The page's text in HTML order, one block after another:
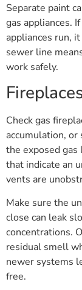
Separate paint
gas appliances.
appliances run,
sewer line
work safely.
Check gas
accumulation,
the exposed
that indicate an
vents are
Make sure the
close can leak
concentrations.
residual smell
newer systems
free.